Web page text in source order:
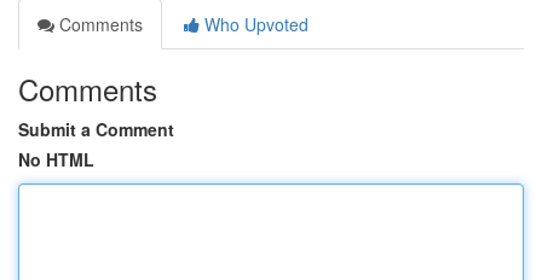
Comments
Who Upvoted
Comments
Submit a Comment
No HTML